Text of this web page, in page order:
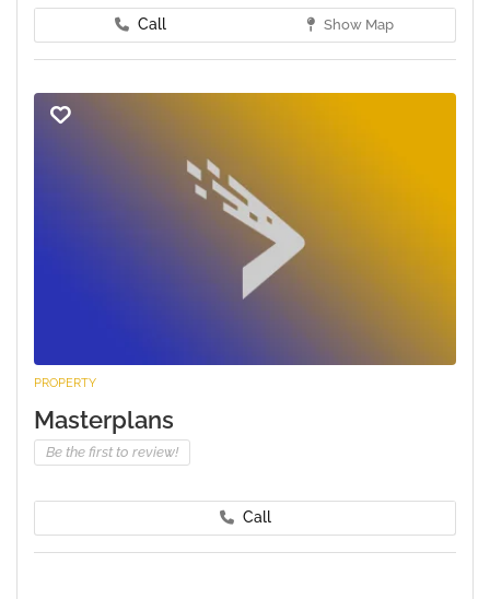
Call Show Map
PROPERTY
Masterplans
Be the first to review!
Call